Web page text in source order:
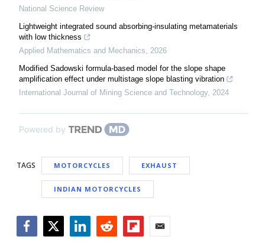
National Science Review
Lightweight integrated sound absorbing-insulating metamaterials
with low thickness
Applied Mathematics and Mechanics
2026
Modified Sadowski formula-based model for the slope shape
amplification effect under multistage slope blasting vibration
International Journal of Mining Science and Technology, 2024
Powered by
TAGS MOTORCYCLES EXHAUST
INDIAN MOTORCYCLES